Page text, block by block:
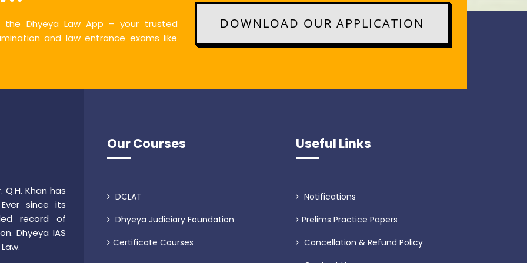
Dhyeya Law App – your trusted
and law entrance exams like
DOWNLOAD OUR APPLICATION
Q.H. Khan has
since its
record of
Dhyeya IAS
Our Courses
DCLAT
Dhyeya Judiciary Foundation
Certificate Courses
Useful Links
Notifications
Prelims Practice Papers
Cancellation & Refund Policy